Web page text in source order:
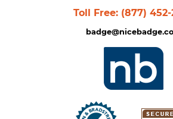
Toll Free: (877) 452-